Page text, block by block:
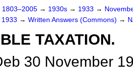
1803–2005 → 1930s → 1933 →
1933 → Written Answers (Commons) →
TAXATION.
30 November